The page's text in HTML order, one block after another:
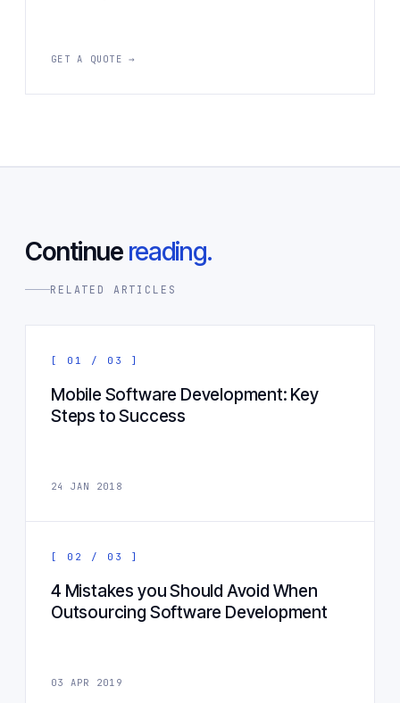
GET A QUOTE →
Continue reading.
RELATED ARTICLES
[ 01 / 03 ]
Mobile Software Development: Key
Steps to Success
24 JAN 2018
[ 02 / 03 ]
4 Mistakes you Should Avoid When
Outsourcing Software Development
03 APR 2019